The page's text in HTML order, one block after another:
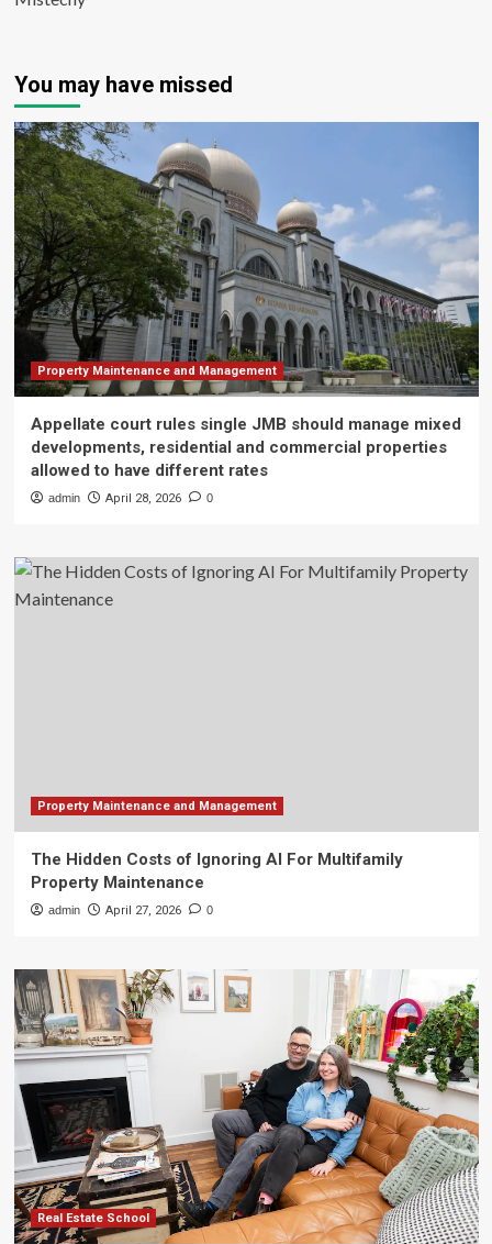
You may have missed
Property Maintenance and Management
Appellate court rules single JMB should manage mixed
developments, residential and commercial properties
allowed to have different rates
admin April 28, 2026 0
Property Maintenance and Management
The Hidden Costs of Ignoring AI For Multifamily
Property Maintenance
admin April 27, 2026 0
Real Estate School